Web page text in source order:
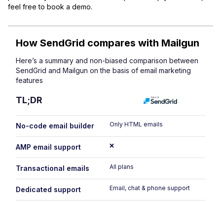
feel free to book a demo.
How SendGrid compares with Mailgun
Here’s a summary and non-biased comparison between
SendGrid and Mailgun on the basis of email marketing
features
TL;DR
No-code email builder Only HTML emails
AMP email support ❌
Transactional emails All plans
Dedicated support Email, chat & phone support